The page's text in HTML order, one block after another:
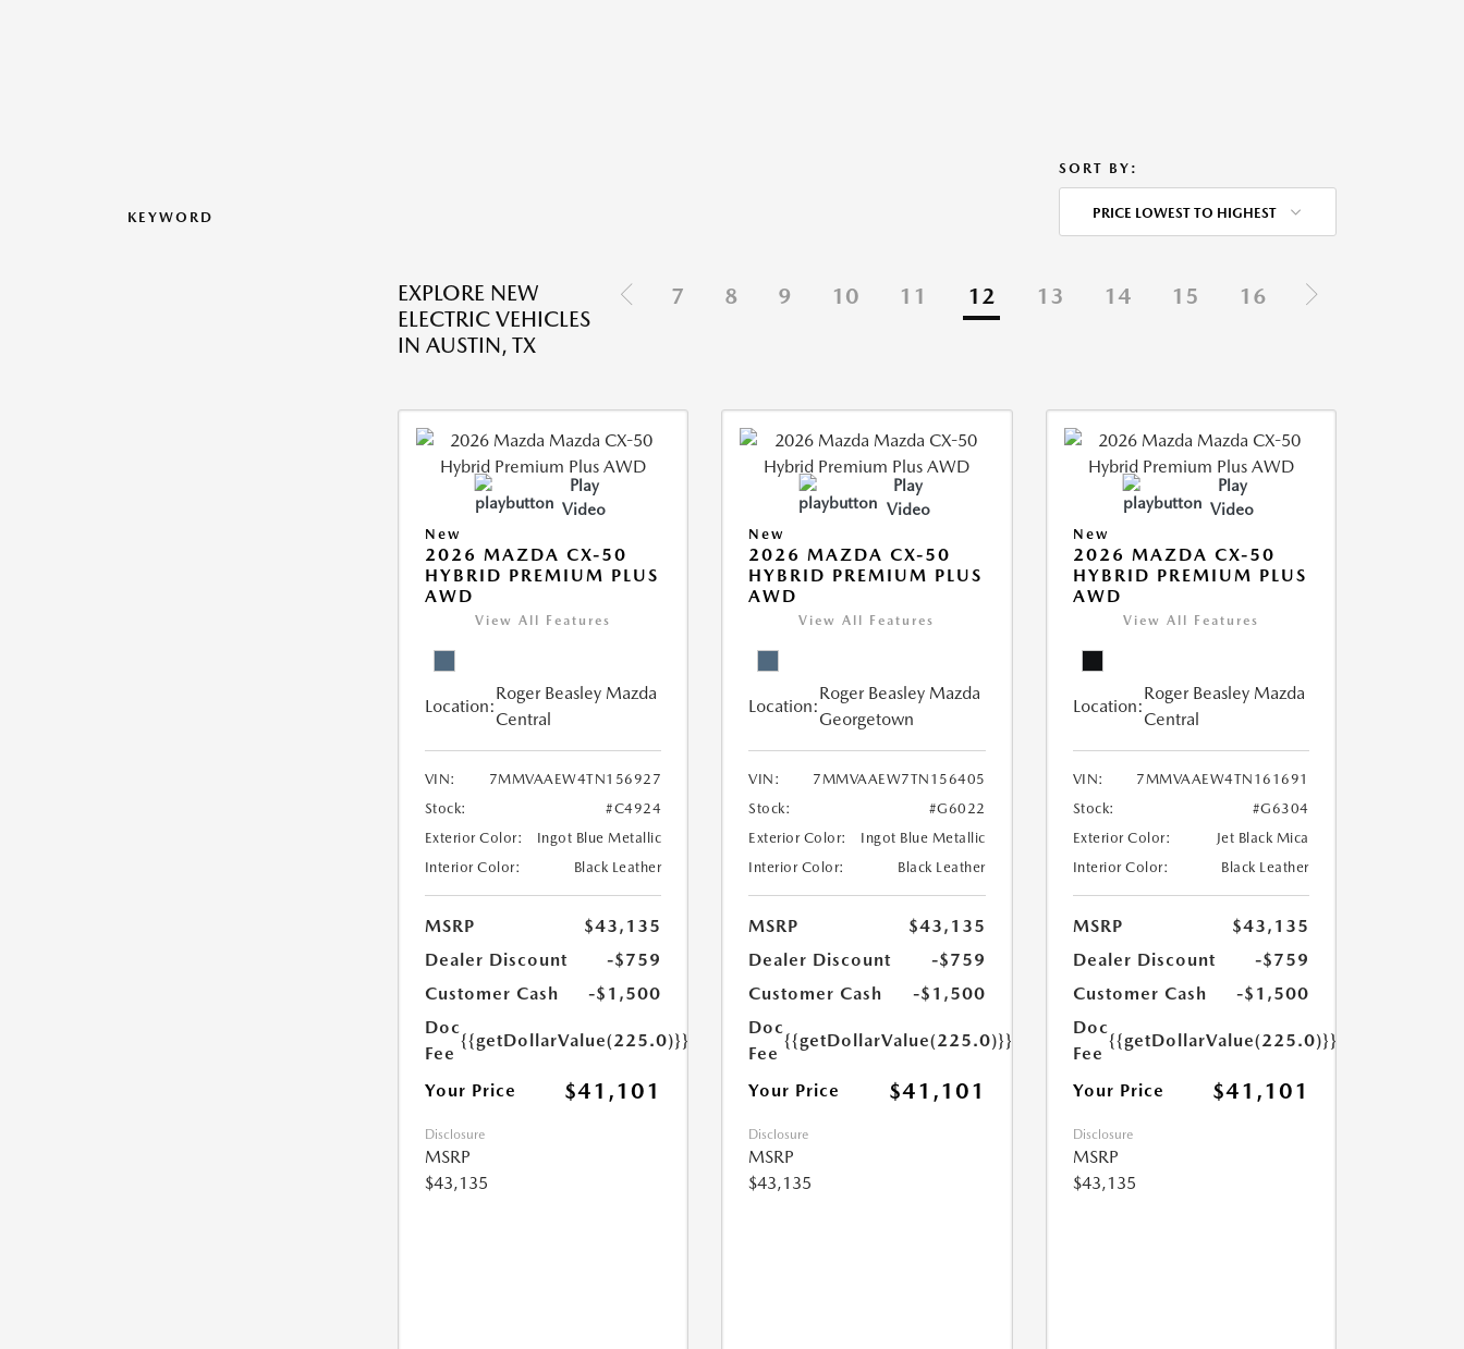
KEYWORD
SORT BY:
PRICE LOWEST TO HIGHEST
EXPLORE NEW
ELECTRIC VEHICLES
IN AUSTIN, TX
7 8 9 10 11 12 13 14 15 16
Play
Video
New
2026 MAZDA CX-50
HYBRID PREMIUM PLUS
AWD
View All Features
Location:
Roger Beasley Mazda
Central
VIN:
7MMVAAEW4TN156927
Stock:
#C4924
Exterior Color:
Ingot Blue Metallic
Interior Color:
Black Leather
MSRP
$43,135
Dealer Discount
-$759
Customer Cash
-$1,500
Doc
Fee
{{getDollarValue(225.0)}}
Your Price $41,101
Disclosure
MSRP
$43,135
Play
Video
New
2026 MAZDA CX-50
HYBRID PREMIUM PLUS
AWD
View All Features
Location:
Roger Beasley Mazda
Georgetown
VIN:
7MMVAAEW7TN156405
Stock:
#G6022
Exterior Color:
Ingot Blue Metallic
Interior Color:
Black Leather
MSRP
$43,135
Dealer Discount
-$759
Customer Cash
-$1,500
Doc
Fee
{{getDollarValue(225.0)}}
Your Price $41,101
Disclosure
MSRP
$43,135
Play
Video
New
2026 MAZDA CX-50
HYBRID PREMIUM PLUS
AWD
View All Features
Location:
Roger Beasley Mazda
Central
VIN:
7MMVAAEW4TN161691
Stock:
#G6304
Exterior Color:
Jet Black Mica
Interior Color:
Black Leather
MSRP
$43,135
Dealer Discount
-$759
Customer Cash
-$1,500
Doc
Fee
{{getDollarValue(225.0)}}
Your Price $41,101
Disclosure
MSRP
$43,135